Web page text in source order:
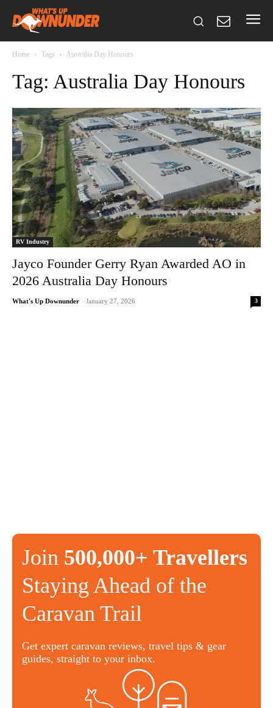
Home Tags Australia Day Honours
Tag: Australia Day Honours
RV Industry
Jayco Founder Gerry Ryan Awarded AO in
2026 Australia Day Honours
What's Up Downunder - January 27, 2026 3
Join 500,000+ Travellers
Staying Ahead of the
Caravan Trail
Get expert caravan reviews, travel tips & gear
guides, straight to your inbox.